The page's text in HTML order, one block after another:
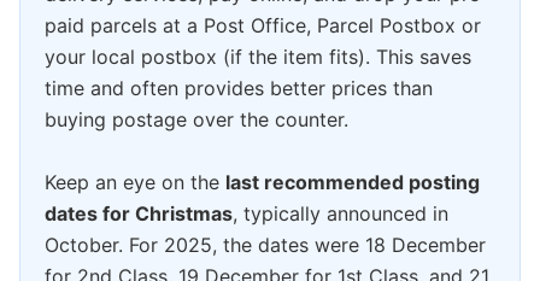
paid parcels at a Post Office, Parcel Postbox or
your local postbox (if the item fits). This saves
time and often provides better prices than
buying postage over the counter.
Keep an eye on the last recommended posting
dates for Christmas, typically announced in
October. For 2025, the dates were 18 December